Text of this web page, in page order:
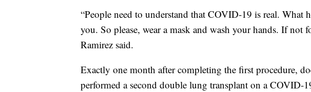
“People need to understand that COVID-19 is real. What
you. So please, wear a mask and wash your hands. If not
Ramirez said.
Exactly one month after completing the first procedure,
performed a second double lung transplant on a COVID-